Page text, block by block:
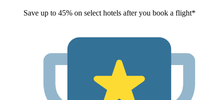
Save up to 45% on select hotels after you book a flight*